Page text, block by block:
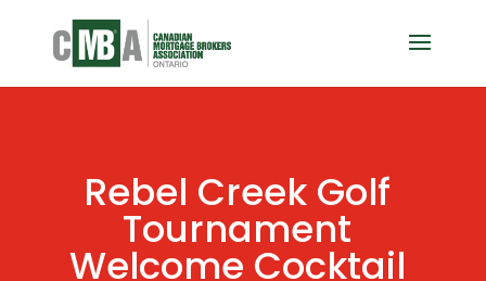
Rebel Creek Golf
Tournament
Welcome Cocktail